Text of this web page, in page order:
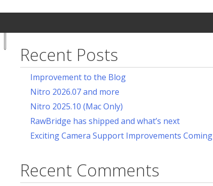
for:
Recent Posts
Improvement to the Blog
Nitro 2026.07 and more
Nitro 2025.10 (Mac Only)
RawBridge has shipped and what’s next
Exciting Camera Support Improvements Coming
Recent Comments
Privacy